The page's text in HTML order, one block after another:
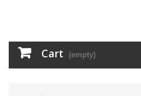
Cart (empty)